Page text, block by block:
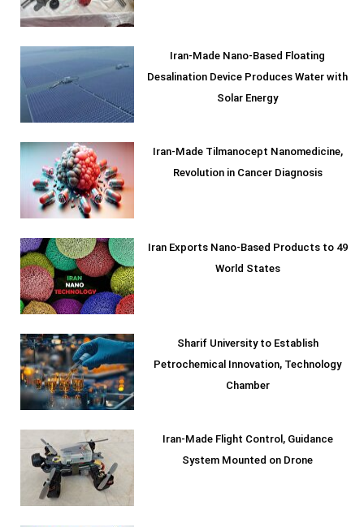
Iran-Made Nano-Based Floating
Desalination Device Produces Water with
Solar Energy
Iran-Made Tilmanocept Nanomedicine,
Revolution in Cancer Diagnosis
Iran Exports Nano-Based Products to 49
World States
Sharif University to Establish
Petrochemical Innovation, Technology
Chamber
Iran-Made Flight Control, Guidance
System Mounted on Drone